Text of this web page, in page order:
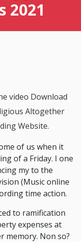
2021
video Download
Altogether
Website.
of us when it
of a Friday. I one
my to the
(Music online
time action.
to ramification
expenses at
memory. Non so?